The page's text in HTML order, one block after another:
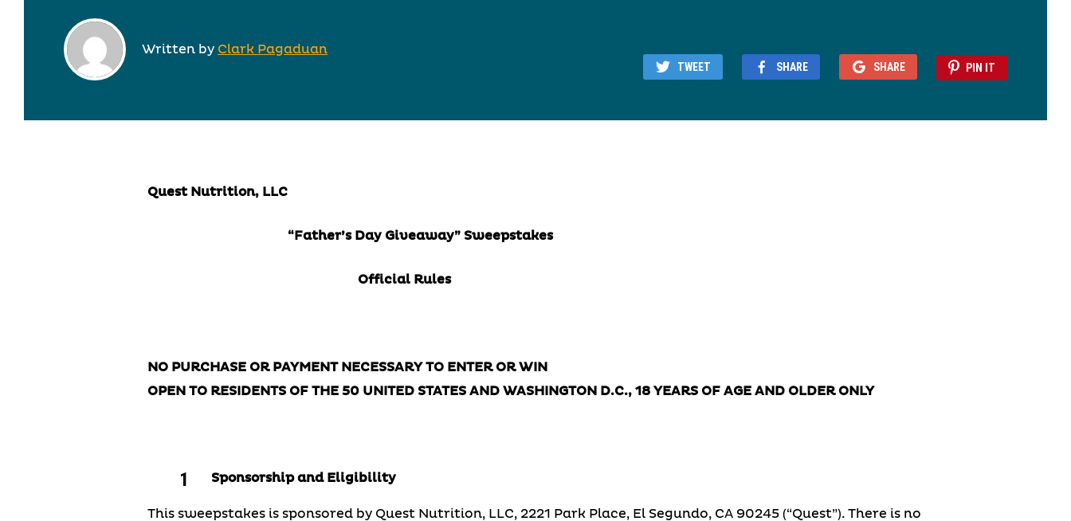
Written by Clark Pagaduan
TWEET SHARE SHARE PIN IT
Quest Nutrition, LLC
“Father’s Day Giveaway” Sweepstakes
Official Rules
NO PURCHASE OR PAYMENT NECESSARY TO ENTER OR WIN
OPEN TO RESIDENTS OF THE 50 UNITED STATES AND WASHINGTON D.C., 18 YEARS OF AGE AND OLDER ONLY
Sponsorship and Eligibility
This sweepstakes is sponsored by Quest Nutrition, LLC, 2221 Park Place, El Segundo, CA 90245 (“Quest”). There is no